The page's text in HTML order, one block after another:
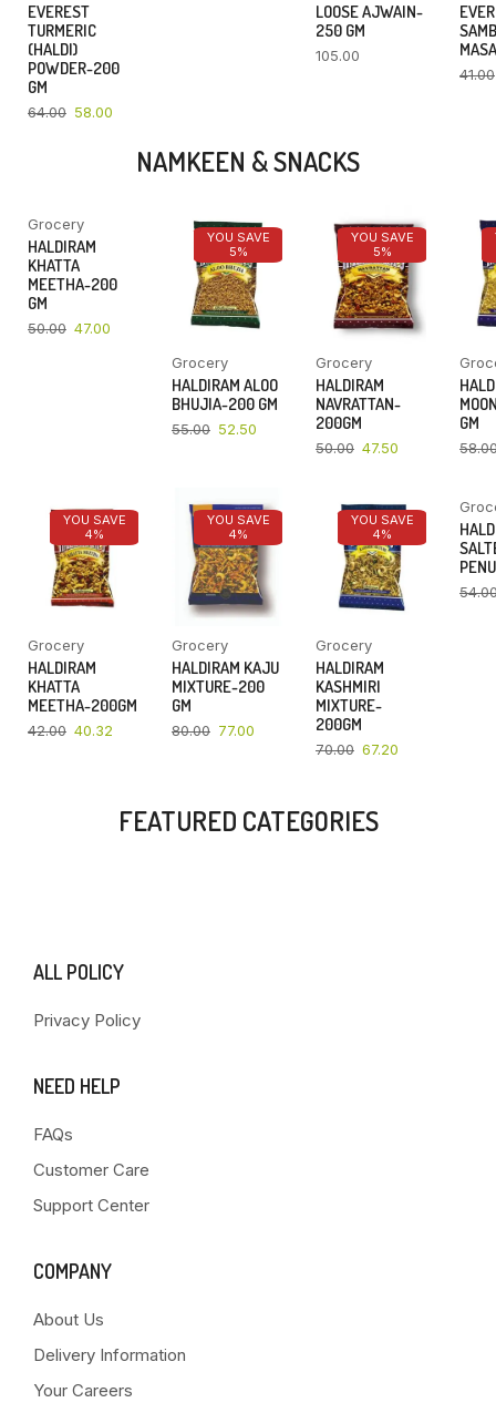
EVEREST
TURMERIC
(HALDI)
POWDER-200
GM
64.00 58.00
LOOSE AJWAIN-
250 GM
105.00
41.00
NAMKEEN & SNACKS
YOU SAVE
6%
Grocery
HALDIRAM
KHATTA
MEETHA-200
GM
50.00 47.00
YOU SAVE
5%
Grocery
HALDIRAM ALOO
BHUJIA-200 GM
55.00 52.50
YOU SAVE
5%
Grocery
HALDIRAM
NAVRATTAN-
200GM
50.00 47.50
GM
YOU SAVE
4%
Grocery
HALDIRAM
KHATTA
MEETHA-200GM
42.00 40.32
YOU SAVE
4%
Grocery
HALDIRAM KAJU
MIXTURE-200
GM
80.00 77.00
YOU SAVE
4%
Grocery
HALDIRAM
KASHMIRI
MIXTURE-
200GM
70.00 67.20
FEATURED CATEGORIES
ALL POLICY
Privacy Policy
NEED HELP
FAQs
Customer Care
Support Center
COMPANY
About Us
Delivery Information
Your Careers